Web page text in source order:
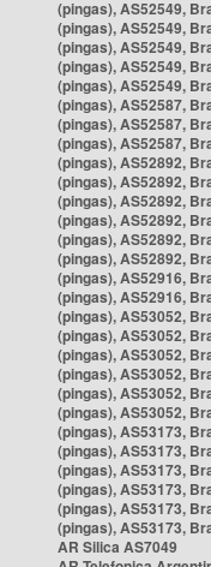
(pingas), AS52549,
(pingas), AS52549,
(pingas), AS52549,
(pingas), AS52549,
(pingas), AS52549,
(pingas), AS52587,
(pingas), AS52587,
(pingas), AS52587,
(pingas), AS52892,
(pingas), AS52892,
(pingas), AS52892,
(pingas), AS52892,
(pingas), AS52892,
(pingas), AS52892,
(pingas), AS52916,
(pingas), AS52916,
(pingas), AS53052,
(pingas), AS53052,
(pingas), AS53052,
(pingas), AS53052,
(pingas), AS53052,
(pingas), AS53052,
(pingas), AS53173,
(pingas), AS53173,
(pingas), AS53173,
(pingas), AS53173,
(pingas), AS53173,
(pingas), AS53173,
AR Silica AS7049